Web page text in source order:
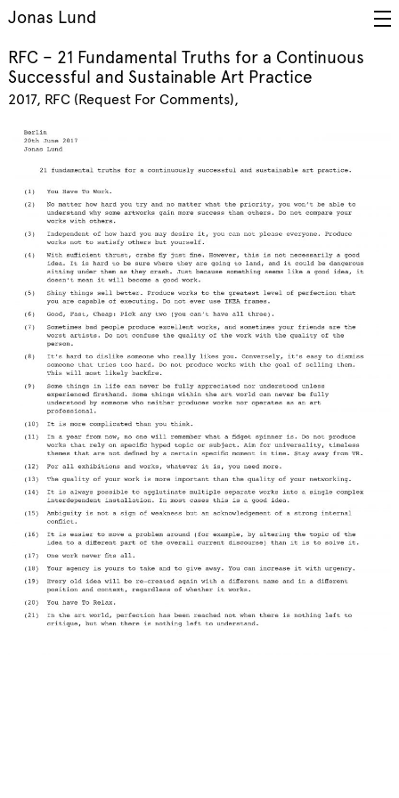
Jonas Lund
RFC – 21 Fundamental Truths for a Continuous
Successful and Sustainable Art Practice
2017 RFC (Request For Comments)